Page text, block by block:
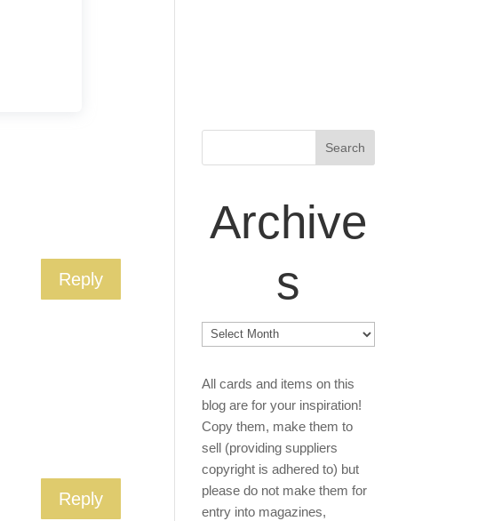
Reply
Reply
Archive
s
Archives
All cards and items on this
blog are for your inspiration!
Copy them, make them to
sell (providing suppliers
copyright is adhered to) but
please do not make them for
entry into magazines,